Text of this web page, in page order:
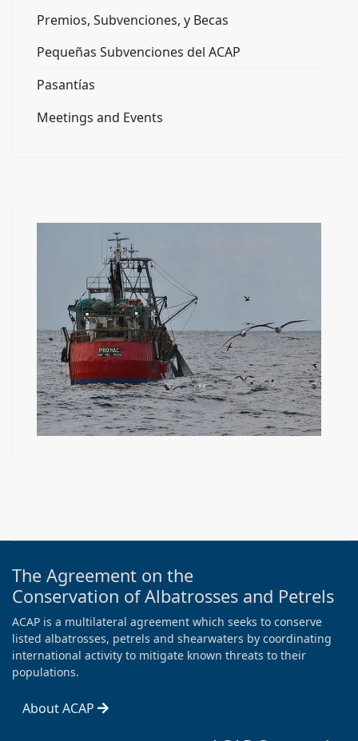
Premios, Subvenciones, y Becas
Pequeñas Subvenciones del ACAP
Pasantías
Meetings and Events
The Agreement on the
Conservation of Albatrosses and Petrels
ACAP is a multilateral agreement which seeks to conserve
listed albatrosses, petrels and shearwaters by coordinating
international activity to mitigate known threats to their
populations.
About ACAP